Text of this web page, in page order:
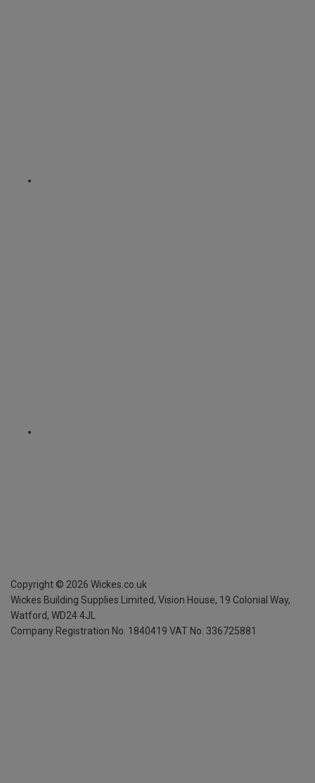
Copyright © 2026 Wickes.co.uk
Wickes Building Supplies Limited, Vision House, 19 Colonial Way,
Watford, WD24 4JL
Company Registration No. 1840419 VAT No. 336725881